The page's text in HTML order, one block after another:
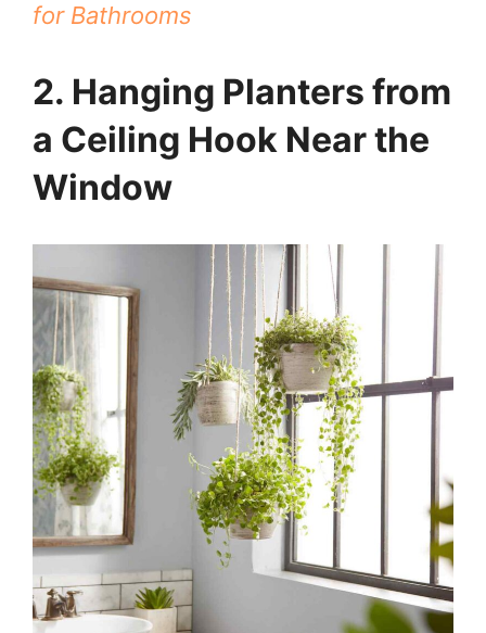
for Bathrooms
2. Hanging Planters from
a Ceiling Hook Near the
Window